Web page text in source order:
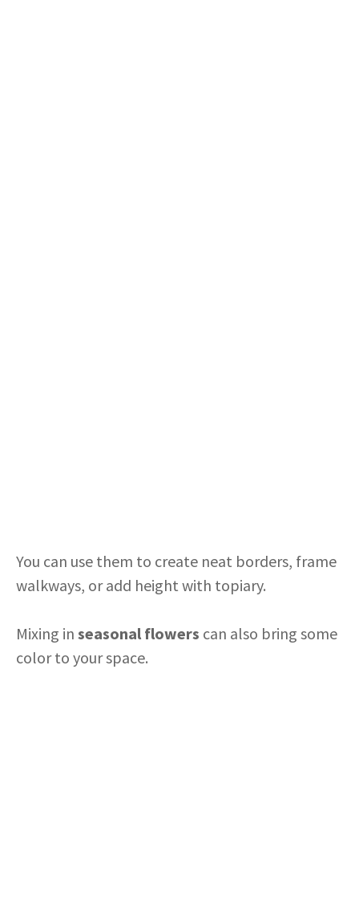
You can use them to create neat borders, frame
walkways, or add height with topiary.
Mixing in seasonal flowers can also bring some
color to your space.